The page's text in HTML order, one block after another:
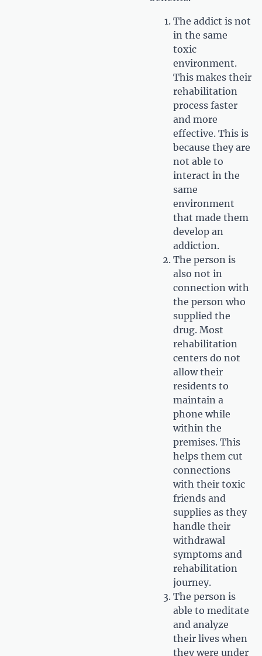
The addict is not
in the same
toxic
environment.
This makes their
rehabilitation
process faster
and more
effective. This is
because they are
not able to
interact in the
same
environment
that made them
develop an
addiction.
The person is
also not in
connection with
the person who
supplied the
drug. Most
rehabilitation
centers do not
allow their
residents to
maintain a
phone while
within the
premises. This
helps them cut
connections
with their toxic
friends and
supplies as they
handle their
withdrawal
symptoms and
rehabilitation
journey.
The person is
able to meditate
and analyze
their lives when
they were under